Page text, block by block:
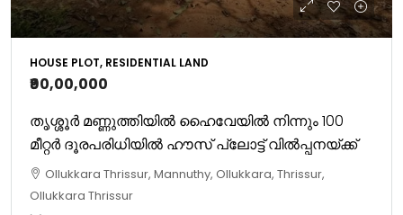
HOUSE PLOT, RESIDENTIAL LAND
₹90,00,000
തൃശ്ശൂർ മണ്ണുത്തിയിൽ ഹൈവേയിൽ നിന്നും 100
മീറ്റർ ദൂരപരിധിയിൽ ഹൗസ് പ്ലോട്ട് വിൽപ്പനയ്ക്ക്
Ollukkara Thrissur, Mannuthy, Ollukkara, Thrissur,
Ollukkara Thrissur